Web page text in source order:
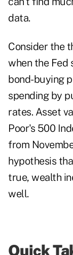
data.
Consider the
when the Fed
bond-buying
spending by
rates. Asset
Poor's 500
from
hypothesis
true, wealth
well.
Quick